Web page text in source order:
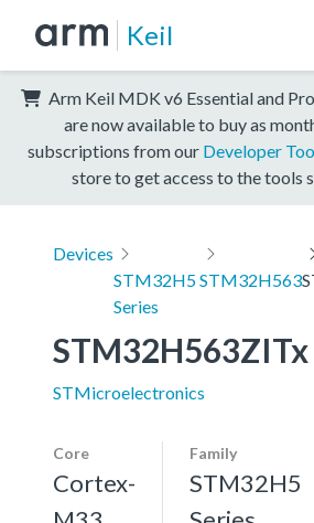
Keil
Arm Keil MDK v6 Essential and
are now available to buy as
subscriptions from our Developer
store to get access to the tools
Devices
STM32H5
Series
STM32H563
STM32H563ZITx
STMicroelectronics
Core
Cortex-
Family
STM32H5